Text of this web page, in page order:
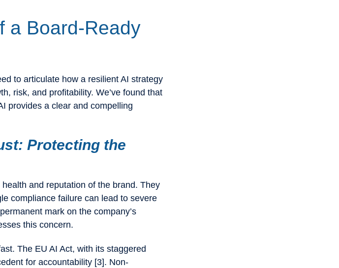
a Board-Ready
to articulate how a resilient AI strategy
risk, and profitability. We’ve found that
provides a clear and compelling
Protecting the
and reputation of the brand. They
compliance failure can lead to severe
mark on the company’s
this concern.
The EU AI Act, with its staggered
for accountability [3]. Non-